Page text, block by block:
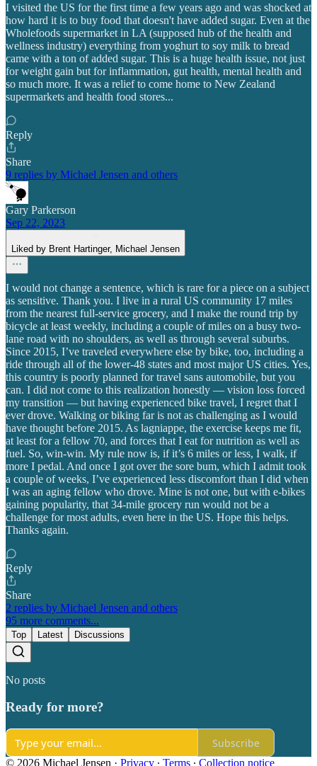
I visited the US for the first time a few years ago and was shocked at
how hard it is to buy food that doesn't have added sugar. Even at the
Wholefoods supermarket in LA (supposed hub of the health and
wellness industry) everything from yoghurt to soy milk to bread
came with a ton of added sugar. This is a huge health issue, not just
for weight gain but for inflammation, gut health, mental health and
so much more. It was a relief to come home to New Zealand
supermarkets and health food stores...
Reply
Share
9 replies by Michael Jensen and others
Gary Parkerson
Sep 22, 2023
Liked by Brent Hartinger, Michael Jensen
I would not change a sentence, which is rare for a piece on a subject
as sensitive. Thank you. I live in a rural US community 17 miles
from the nearest full-service grocery, and I make the round trip by
bicycle at least weekly, including a couple of miles on a busy two-
lane road with no shoulders, as well as through several suburbs.
Since 2015, I’ve traveled everywhere else by bike, too, including a
ride through all of the lower-48 states and most major US cities. Yes,
this country is poorly planned for travel sans automobile, but you
can. I did not come to this realization honestly — vision loss forced
my transition — but having experienced bike travel, I regret that I
ever drove. Walking or biking far is not as challenging as I would
have thought before 2015. As lagniappe, the exercise keeps me fit,
at least for a fellow 70, and forces that I eat for nutrition as well as
fuel. So, win-win. My rule now is, if it’s 6 miles or less, I walk, if
more I pedal. And once I got over the sore bum, which I admit took
a couple of weeks, I’ve experienced less discomfort than I did when
I was an aging fellow who drove. Mine is not one, but with e-bikes
gaining popularity, that 34-mile grocery run would not be a
challenge for most adults, even here in the US. Hope this helps.
Thanks again.
Reply
Share
2 replies by Michael Jensen and others
95 more comments...
Top Latest Discussions
No posts
Ready for more?
Subscribe
© 2026 Michael Jensen · Privacy ∙ Terms ∙ Collection notice